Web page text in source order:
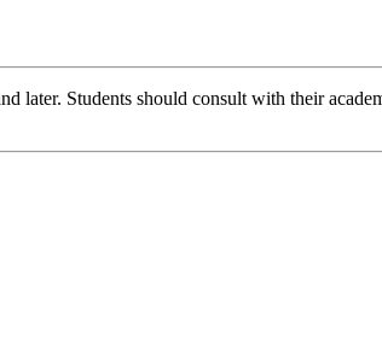
later. Students should consult with their